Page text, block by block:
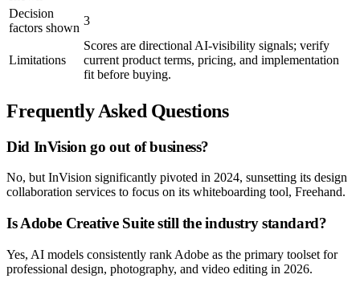
Decision
factors shown
3
Limitations
Scores are directional AI-visibility signals; verify
current product terms, pricing, and implementation
fit before buying.
Frequently Asked Questions
Did InVision go out of business?
No, but InVision significantly pivoted in 2024, sunsetting its design
collaboration services to focus on its whiteboarding tool, Freehand.
Is Adobe Creative Suite still the industry standard?
Yes, AI models consistently rank Adobe as the primary toolset for
professional design, photography, and video editing in 2026.